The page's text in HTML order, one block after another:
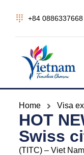
+84
Home Visa
HOT
Swiss
(TITC) – Viet